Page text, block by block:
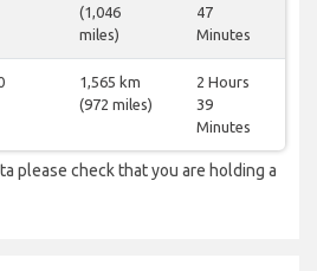
(1,046
miles)
47
Minutes
1,565 km
(972 miles)
2 Hours
39
Minutes
please check that you are holding a